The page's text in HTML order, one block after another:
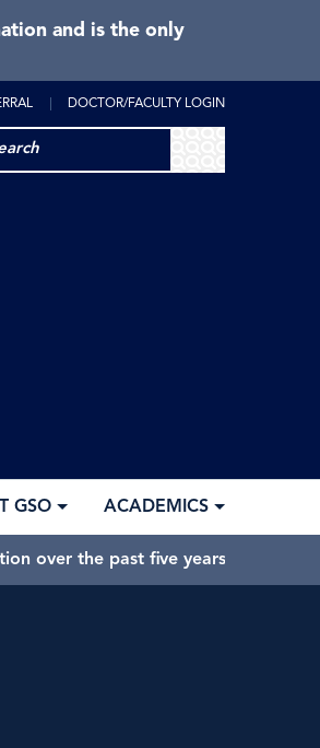
and is the only
DOCTOR/FACULTY LOGIN
GSO ACADEMICS
over the past five years.